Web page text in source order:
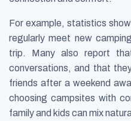
For example, statistics
regularly meet new
trip. Many also report
conversations, and that
friends after a weekend
choosing campsites with
family and kids can mix